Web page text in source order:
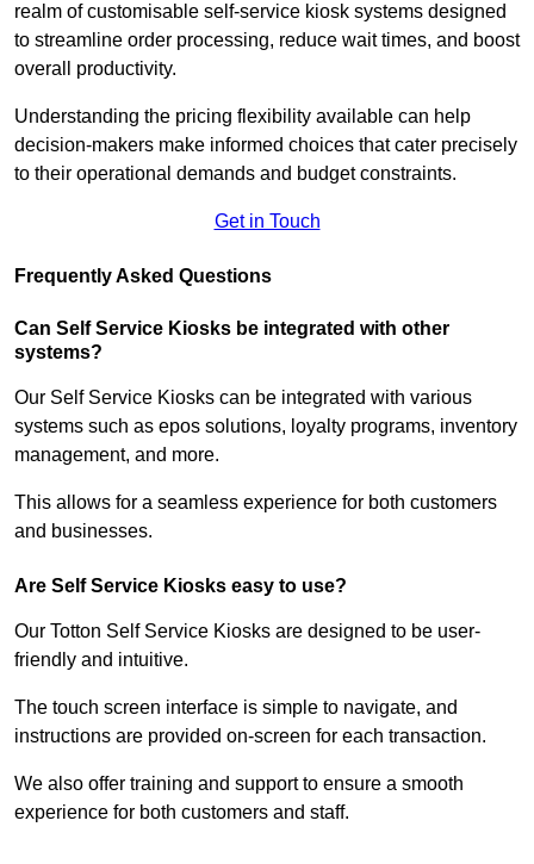
realm of customisable self-service kiosk systems designed
to streamline order processing, reduce wait times, and boost
overall productivity.
Understanding the pricing flexibility available can help
decision-makers make informed choices that cater precisely
to their operational demands and budget constraints.
Get in Touch
Frequently Asked Questions
Can Self Service Kiosks be integrated with other
systems?
Our Self Service Kiosks can be integrated with various
systems such as epos solutions, loyalty programs, inventory
management, and more.
This allows for a seamless experience for both customers
and businesses.
Are Self Service Kiosks easy to use?
Our Totton Self Service Kiosks are designed to be user-
friendly and intuitive.
The touch screen interface is simple to navigate, and
instructions are provided on-screen for each transaction.
We also offer training and support to ensure a smooth
experience for both customers and staff.